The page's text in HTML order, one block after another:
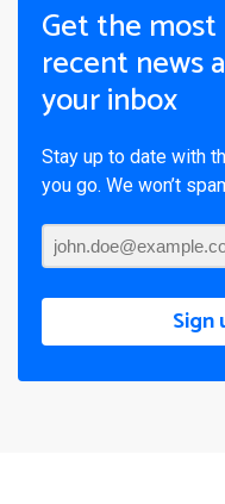
Get the most
recent news
your inbox
Stay up to date with
you go. We won’t
Sign